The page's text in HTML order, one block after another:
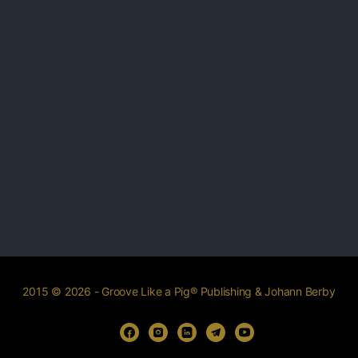
2015 © 2026 - Groove Like a Pig® Publishing & Johann Berby